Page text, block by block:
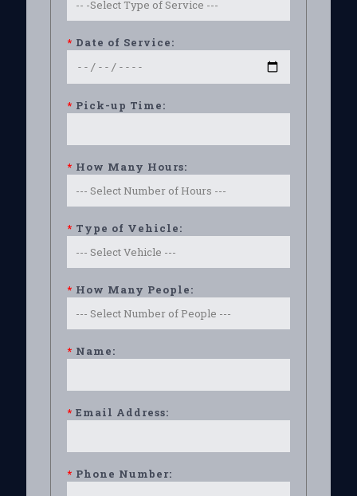
* Date of Service:
* Pick-up Time:
* How Many Hours:
* Type of Vehicle:
* How Many People:
* Name:
* Email Address:
* Phone Number: